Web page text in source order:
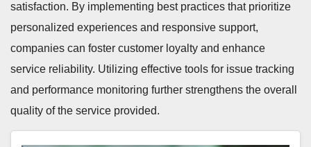
satisfaction. By implementing best practices that prioritize
personalized experiences and responsive support,
companies can foster customer loyalty and enhance
service reliability. Utilizing effective tools for issue tracking
and performance monitoring further strengthens the overall
quality of the service provided.